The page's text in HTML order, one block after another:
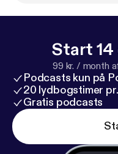
Start 14
99 kr. / month
Podcasts kun på
20 lydbogstimer
Gratis podcasts